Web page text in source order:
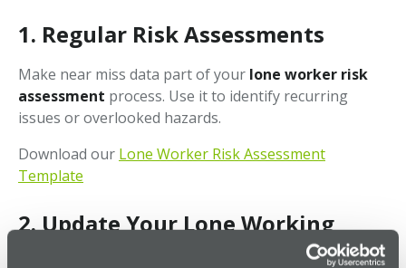
1. Regular Risk Assessments
Make near miss data part of your lone worker risk
assessment process. Use it to identify recurring
issues or overlooked hazards.
Download our Lone Worker Risk Assessment
Template
2.Update Your Lone Working